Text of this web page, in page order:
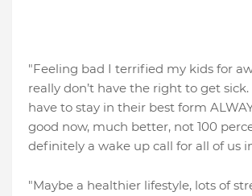
"Feeling bad I terrified my kids for
really don’t have the right to get sick.
have to stay in their best form
good now, much better, not 100
definitely a wake up call for all of us
"Maybe a healthier lifestyle, lots of